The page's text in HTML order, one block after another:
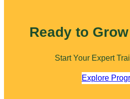
Ready to
Start Your Expert
Explore